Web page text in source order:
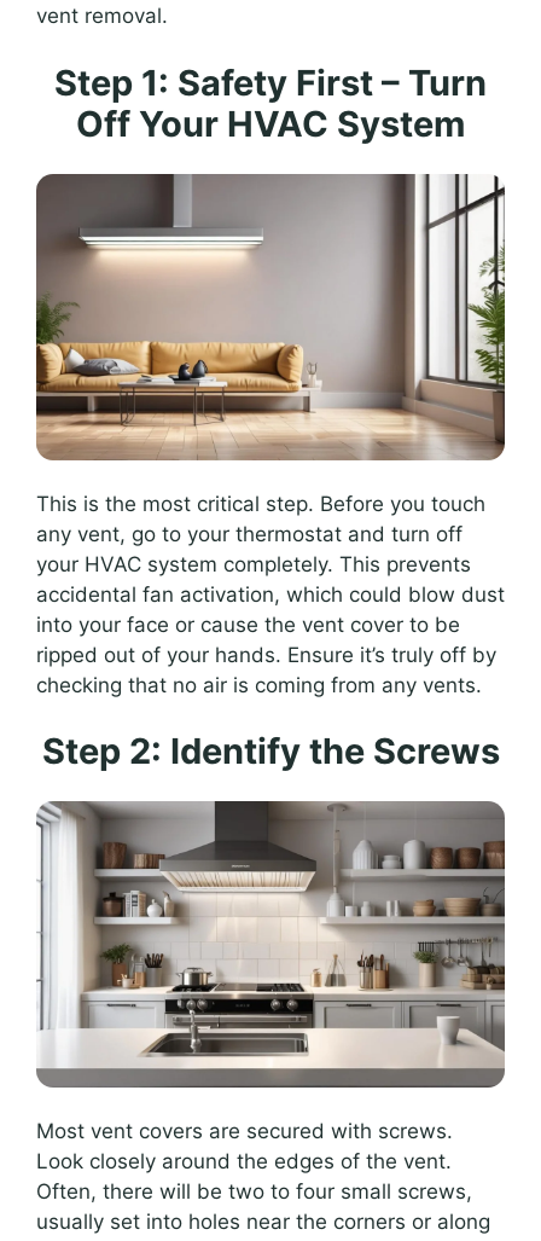
vent removal.
Step 1: Safety First – Turn
Off Your HVAC System
This is the most critical step. Before you touch
any vent, go to your thermostat and turn off
your HVAC system completely. This prevents
accidental fan activation, which could blow dust
into your face or cause the vent cover to be
ripped out of your hands. Ensure it’s truly off by
checking that no air is coming from any vents.
Step 2: Identify the Screws
Most vent covers are secured with screws.
Look closely around the edges of the vent.
Often, there will be two to four small screws,
usually set into holes near the corners or along